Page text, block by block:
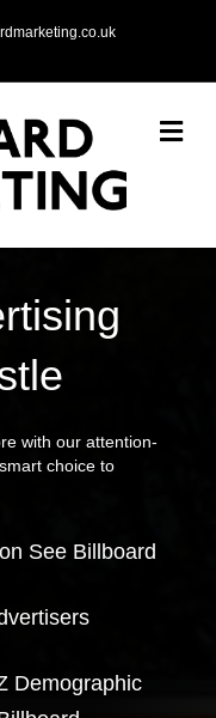
with our attention-
choice to
See Billboard
Demographic